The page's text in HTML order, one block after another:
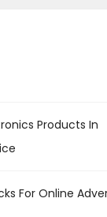
Products In
For Online